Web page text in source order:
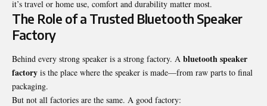
it’s travel or home use, comfort and durability matter most.
The Role of a Trusted Bluetooth Speaker
Factory
Behind every strong speaker is a strong factory. A bluetooth speaker
factory is the place where the speaker is made—from raw parts to final
packaging.
But not all factories are the same. A good factory: